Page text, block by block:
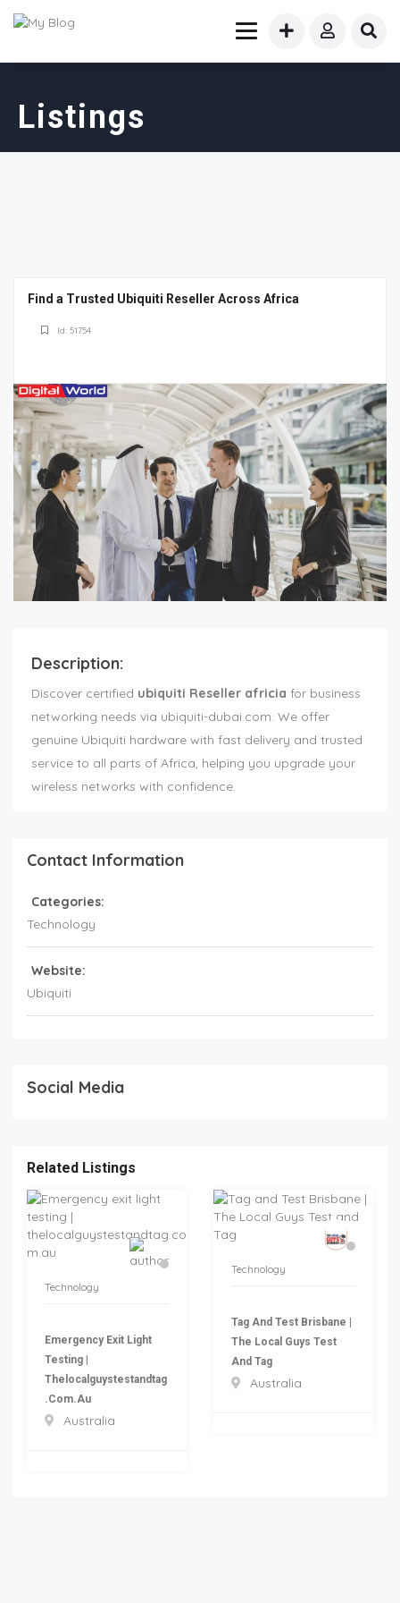
Listings
Find a Trusted Ubiquiti Reseller Across Africa
Id: 51754
Description:
Discover certified ubiquiti Reseller africia for business
networking needs via ubiquiti-dubai.com. We offer
genuine Ubiquiti hardware with fast delivery and trusted
service to all parts of Africa, helping you upgrade your
wireless networks with confidence.
Contact Information
Categories:
Technology
Website:
Ubiquiti
Social Media
Related Listings
Technology
Emergency Exit Light
Testing |
Thelocalguystestandtag
.com.au
Australia
Technology
Tag And Test Brisbane |
The Local Guys Test
And Tag
Australia